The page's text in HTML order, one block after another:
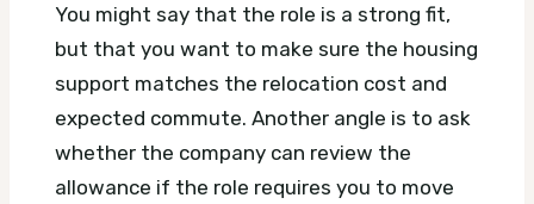
You might say that the role is a strong fit,
but that you want to make sure the housing
support matches the relocation cost and
expected commute. Another angle is to ask
whether the company can review the
allowance if the role requires you to move